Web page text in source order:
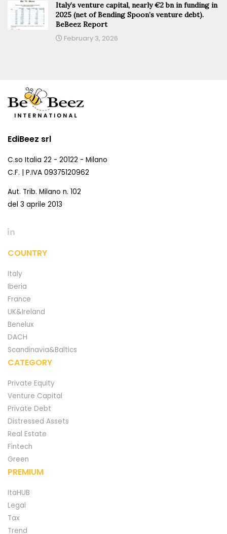
Italy’s venture capital, nearly €2 bn in funding in
2025 (net of Bending Spoon’s venture debt).
BeBeez Report
February 3, 2026
EdiBeez srl
C.so Italia 22 - 20122 - Milano
C.F. | P.IVA 09375120962
Aut. Trib. Milano n. 102
del 3 aprile 2013
COUNTRY
Italy
Iberia
France
UK&Ireland
Benelux
DACH
Scandinavia&Baltics
CATEGORY
Private Equity
Venture Capital
Private Debt
Distressed Assets
Real Estate
Fintech
Green
PREMIUM
ItaHUB
Legal
Tax
Trend